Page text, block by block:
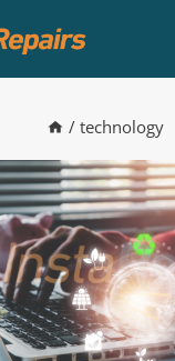
/ technology